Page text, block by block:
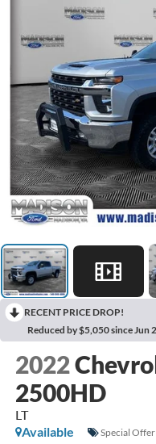
RECENT PRICE DROP!
Reduced by $5,050 since Jun
2022
2500HD
LT
Available
Special Offer